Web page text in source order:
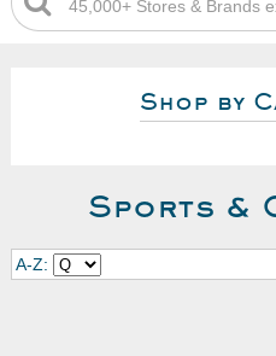
Shop by
Sports &
A-Z: